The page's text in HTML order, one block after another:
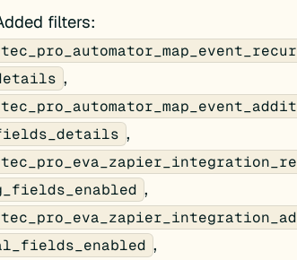
filters:
,
,
,
,